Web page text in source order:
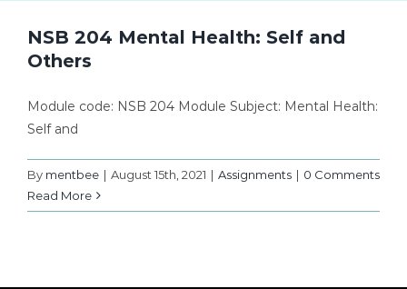
NSB 204 Mental Health: Self and
Others
Module code: NSB 204 Module Subject: Mental Health:
Self and
By mentbee | August 15th, 2021 | Assignments | 0 Comments
Read More